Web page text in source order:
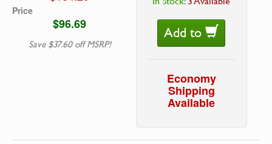
Price
$96.69
Save $37.60 off MSRP!
Add to
Economy
Shipping
Available